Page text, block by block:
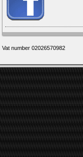
Vat number 02026570982